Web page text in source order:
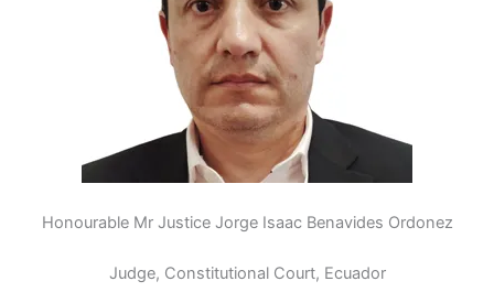
Honourable Mr Justice Jorge Isaac Benavides Ordonez
Judge, Constitutional Court, Ecuador